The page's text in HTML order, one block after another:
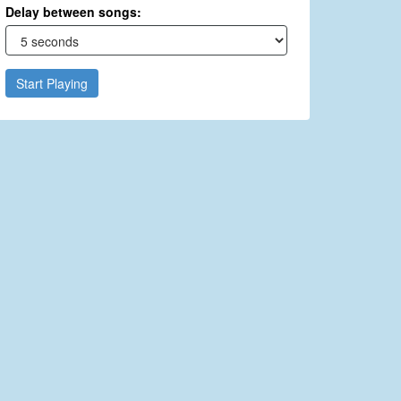
Delay between songs:
Start Playing